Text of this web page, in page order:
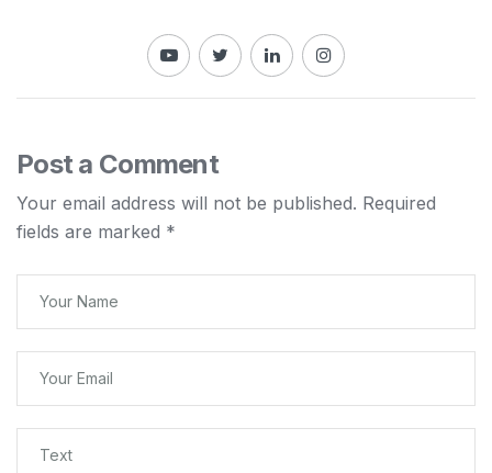
Post a Comment
Your email address will not be published. Required
fields are marked *